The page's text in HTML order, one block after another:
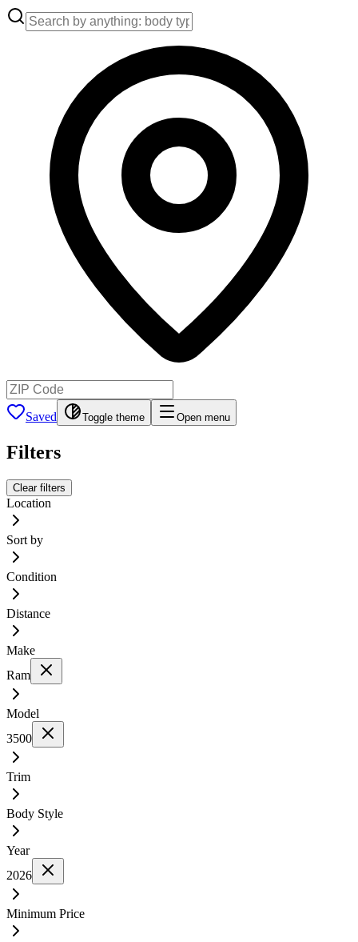
Saved Toggle theme Open menu
Filters
Clear filters
Location
Sort by
Condition
Distance
Make
Ram
Model
3500
Trim
Body Style
Year
2026
Minimum Price